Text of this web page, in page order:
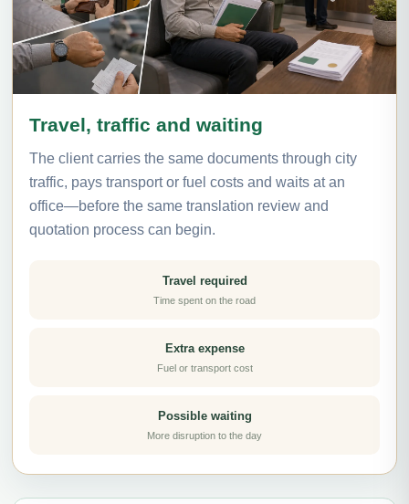
Travel, traffic and waiting
The client carries the same documents through city
traffic, pays transport or fuel costs and waits at an
office—before the same translation review and
quotation process can begin.
Travel required
Time spent on the road
Extra expense
Fuel or transport cost
Possible waiting
More disruption to the day